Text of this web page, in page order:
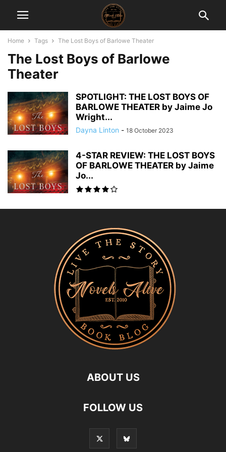
Home Tags The Lost Boys of Barlowe Theater
The Lost Boys of Barlowe
Theater
SPOTLIGHT: THE LOST BOYS OF
BARLOWE THEATER by Jaime Jo
Wright...
Dayna Linton - 18 October 2023
4-STAR REVIEW: THE LOST BOYS
OF BARLOWE THEATER by Jaime
Jo...
ABOUT US
FOLLOW US